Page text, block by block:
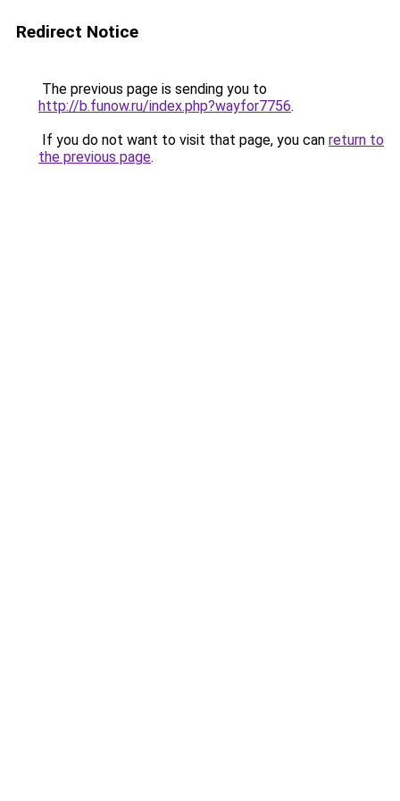
Redirect Notice
The previous page is sending you to
http://b.funow.ru/index.php?wayfor7756.
If you do not want to visit that page, you can return to
the previous page.